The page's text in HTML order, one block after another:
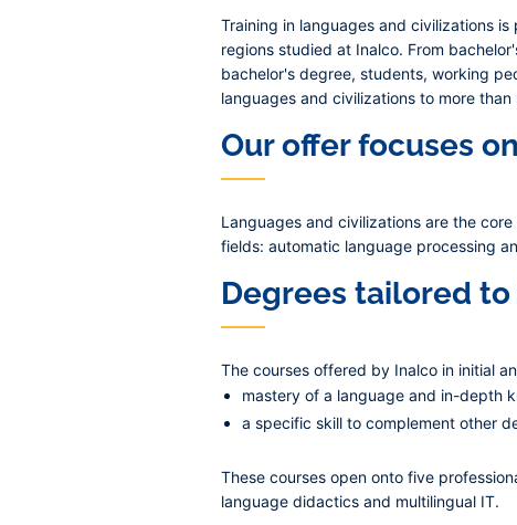
Training in languages and civilizations
regions studied at Inalco. From
bachelor's degree, students, working
languages and civilizations to more
Our offer focuses
Languages and civilizations are the
fields: automatic language processing
Degrees tailored
The courses offered by Inalco in initial
mastery of a language and in-depth
a specific skill to complement other
These courses open onto five
language didactics and multilingual IT.